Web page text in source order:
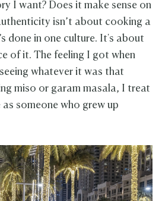
I want? Does it make sense on
isn’t about cooking a
done in one culture. It's about
of it. The feeling I got when
whatever it was that
miso or garam masala, I treat
someone who grew up